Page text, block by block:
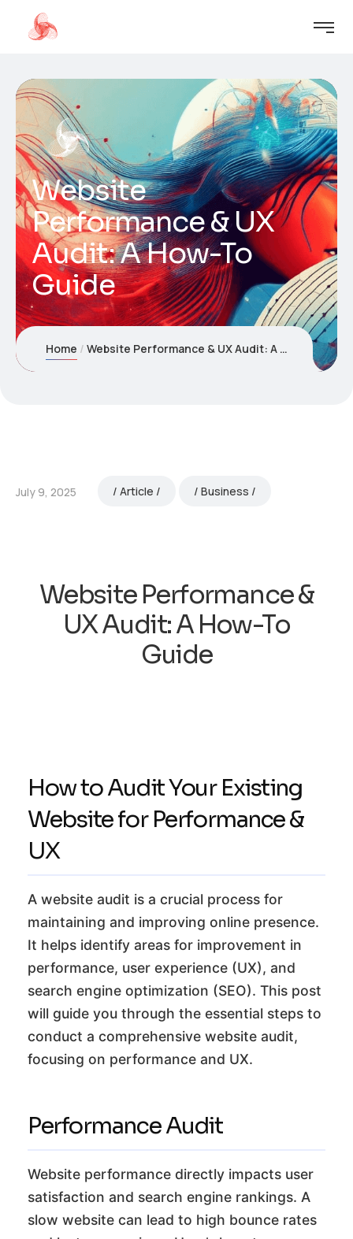
Website
Performance & UX
Audit: A How-To
Guide
Home Website Performance & UX Audit: A How-To Guide
July 9, 2025 Article Business
Website Performance &
UX Audit: A How-To
Guide
How to Audit Your Existing
Website for Performance &
UX
A website audit is a crucial process for
maintaining and improving online presence.
It helps identify areas for improvement in
performance, user experience (UX), and
search engine optimization (SEO). This post
will guide you through the essential steps to
conduct a comprehensive website audit,
focusing on performance and UX.
Performance Audit
Website performance directly impacts user
satisfaction and search engine rankings. A
slow website can lead to high bounce rates